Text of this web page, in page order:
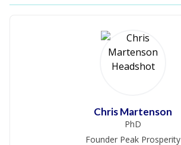
Chris Martenson
PhD
Founder Peak Prosperity